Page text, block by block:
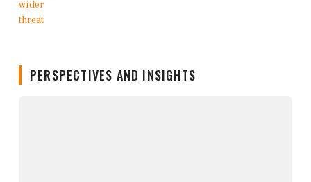
PERSPECTIVES AND INSIGHTS